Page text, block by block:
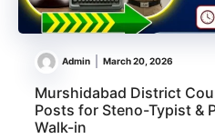
Admin March 20, 2026
Murshidabad District
Posts for Steno-Typist &
Walk-in